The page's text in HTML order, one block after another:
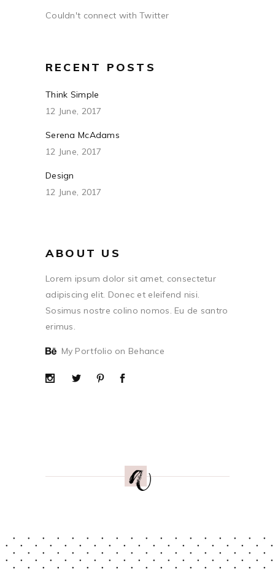
Couldn't connect with Twitter
RECENT POSTS
Think Simple
12 June, 2017
Serena McAdams
12 June, 2017
Design
12 June, 2017
ABOUT US
Lorem ipsum dolor sit amet, consectetur
adipiscing elit. Donec et eleifend nisi.
Sosimus nostre colino nomos. Eu de santro
erimus.
My Portfolio on Behance